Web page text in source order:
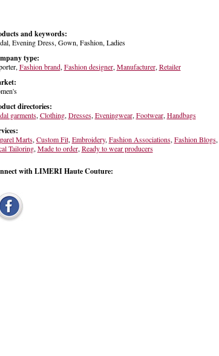
and keywords:
Evening Dress, Gown, Fashion, Ladies
type:
Fashion brand, Fashion designer, Manufacturer, Retailer
directories:
garments, Clothing, Dresses, Eveningwear, Footwear, Handbags
Marts, Custom Fit, Embroidery, Fashion Associations, Fashion Blogs,
Tailoring, Made to order, Ready to wear producers
with LIMERI Haute Couture: